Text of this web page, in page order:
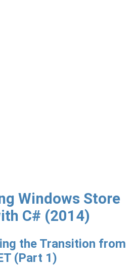
Windows Store
C# (2014)
the Transition from
(Part 1)